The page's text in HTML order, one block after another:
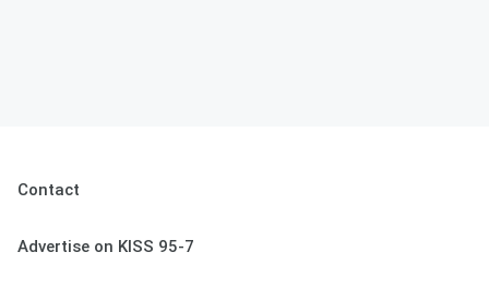
Contact
Advertise on KISS 95-7